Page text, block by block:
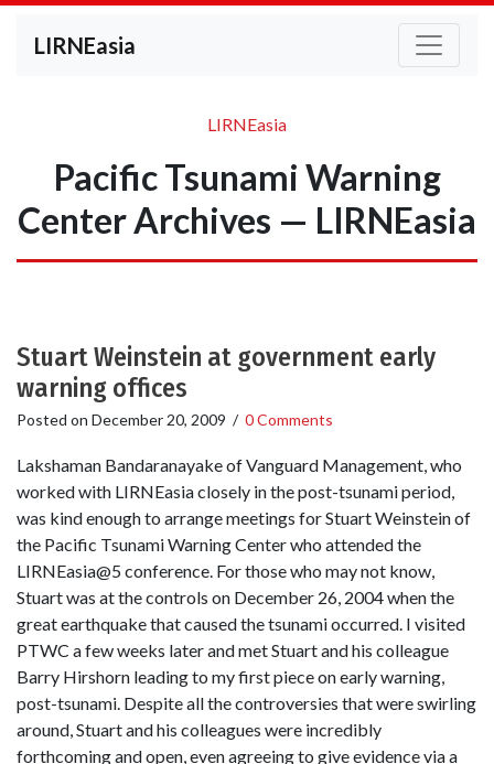
LIRNEasia
LIRNEasia
Pacific Tsunami Warning
Center Archives — LIRNEasia
Stuart Weinstein at government early
warning offices
Posted on December 20, 2009 / 0 Comments
Lakshaman Bandaranayake of Vanguard Management, who
worked with LIRNEasia closely in the post-tsunami period,
was kind enough to arrange meetings for Stuart Weinstein of
the Pacific Tsunami Warning Center who attended the
LIRNEasia@5 conference. For those who may not know,
Stuart was at the controls on December 26, 2004 when the
great earthquake that caused the tsunami occurred. I visited
PTWC a few weeks later and met Stuart and his colleague
Barry Hirshorn leading to my first piece on early warning,
post-tsunami. Despite all the controversies that were swirling
around, Stuart and his colleagues were incredibly
forthcoming and open, even agreeing to give evidence via a